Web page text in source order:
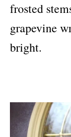
frosted
grapevine
bright.